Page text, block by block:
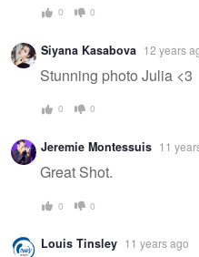
0 0
Siyana Kasabova 12 years
Stunning photo Julia <3
0 0
Jeremie Montessuis 11
Great Shot.
0 0
Louis Tinsley 11 years ago